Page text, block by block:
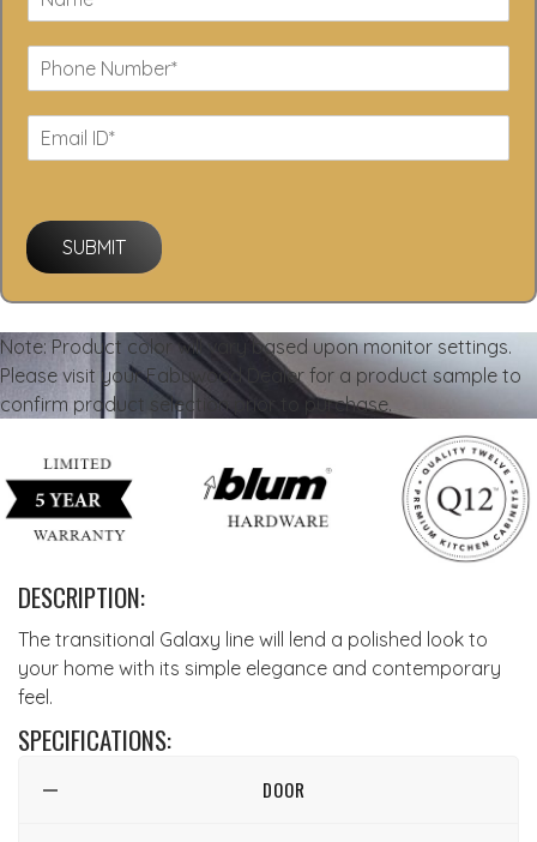
SUBMIT
Note: Product color will vary based upon monitor settings.
Please visit your Fabuwood Dealer for a product sample to
confirm product selection prior to purchase.
DESCRIPTION:
The transitional Galaxy line will lend a polished look to
your home with its simple elegance and contemporary
feel.
SPECIFICATIONS:
DOOR